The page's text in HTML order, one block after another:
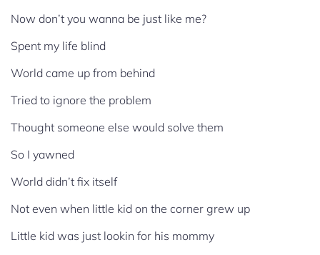
Now don’t you wanna be just like me?
Spent my life blind
World came up from behind
Tried to ignore the problem
Thought someone else would solve them
So I yawned
World didn’t fix itself
Not even when little kid on the corner grew up
Little kid was just lookin for his mommy